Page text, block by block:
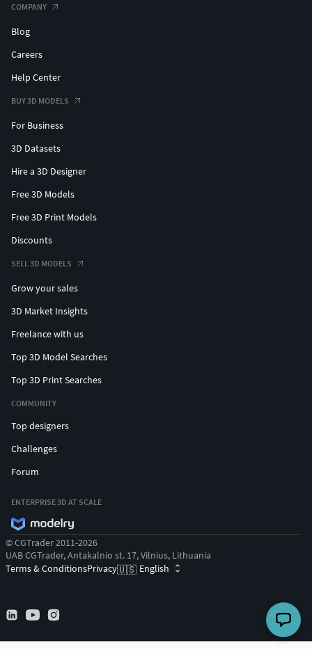
COMPANY
Blog
Careers
Help Center
BUY 3D MODELS
For Business
3D Datasets
Hire a 3D Designer
Free 3D Models
Free 3D Print Models
Discounts
SELL 3D MODELS
Grow your sales
3D Market Insights
Freelance with us
Top 3D Model Searches
Top 3D Print Searches
COMMUNITY
Top designers
Challenges
Forum
ENTERPRISE 3D AT SCALE
© CGTrader 2011-2026
UAB CGTrader, Antakalnio st. 17, Vilnius, Lithuania
Terms & ConditionsPrivacy🇺🇸 English